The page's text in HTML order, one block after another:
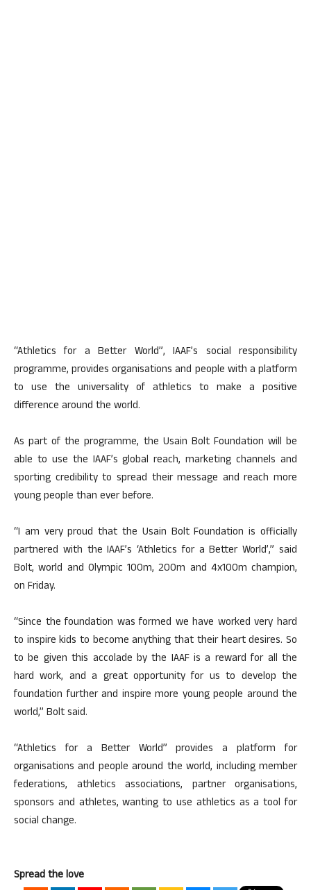
“Athletics for a Better World”, IAAF’s social responsibility
programme, provides organisations and people with a platform
to use the universality of athletics to make a positive
difference around the world.
As part of the programme, the Usain Bolt Foundation will be
able to use the IAAF’s global reach, marketing channels and
sporting credibility to spread their message and reach more
young people than ever before.
“I am very proud that the Usain Bolt Foundation is officially
partnered with the IAAF’s ‘Athletics for a Better World’,” said
Bolt, world and Olympic 100m, 200m and 4x100m champion,
on Friday.
“Since the foundation was formed we have worked very hard
to inspire kids to become anything that their heart desires. So
to be given this accolade by the IAAF is a reward for all the
hard work, and a great opportunity for us to develop the
foundation further and inspire more young people around the
world,” Bolt said.
“Athletics for a Better World” provides a platform for
organisations and people around the world, including member
federations, athletics associations, partner organisations,
sponsors and athletes, wanting to use athletics as a tool for
social change.
Spread the love